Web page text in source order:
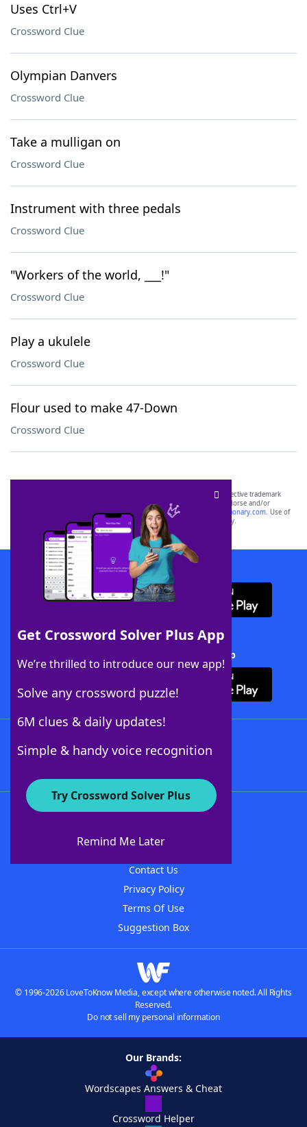
Uses Ctrl+V
Crossword Clue
Olympian Danvers
Crossword Clue
Take a mulligan on
Crossword Clue
Instrument with three pedals
Crossword Clue
"Workers of the world, ___!"
Crossword Clue
Play a ukulele
Crossword Clue
Flour used to make 47-Down
Crossword Clue
Get Crossword Solver Plus App
We’re thrilled to introduce our new app!
Solve any crossword puzzle!
6M clues & daily updates!
Simple & handy voice recognition
Try Crossword Solver Plus
Remind Me Later
SCRABBLE® and WORDS WITH FRIENDS® are the property of their respective trademark
owners. These trademark owners are not affiliated with, and do not endorse and/or
sponsor, LoveToKnow®, its products or its websites, including
yourdictionary.com. Use of
this trademark onyourdictionary.com is for informational purposes only.
Download WordFinder App
Download Crossword Solver + App
About WordFinder
Contact Us
Privacy Policy
Terms Of Use
Suggestion Box
© 1996-2026 LoveToKnow Media, except where otherwise noted. All Rights
Reserved.
Do not sell my personal information
Our Brands:
Wordscapes Answers & Cheat
Crossword Helper